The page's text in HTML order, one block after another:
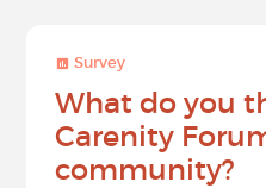
Survey
What do you
Carenity
community?